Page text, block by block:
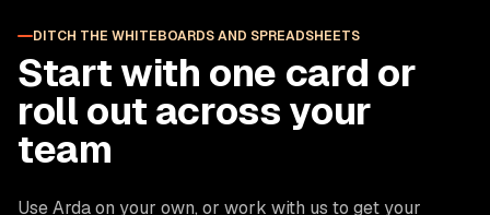
DITCH THE WHITEBOARDS AND SPREADSHEETS
Start with one card or
roll out across your
team
Use Arda on your own, or work with us to get your